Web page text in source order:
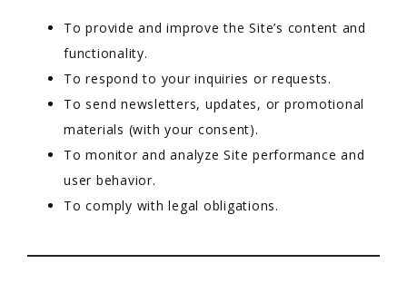
To provide and improve the Site’s content and
functionality.
To respond to your inquiries or requests.
To send newsletters, updates, or promotional
materials (with your consent).
To monitor and analyze Site performance and
user behavior.
To comply with legal obligations.